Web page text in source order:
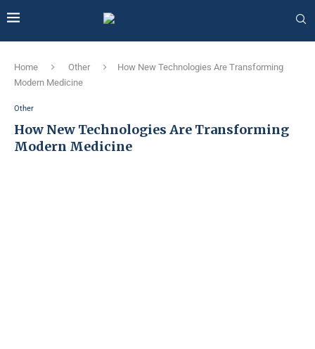
Home Other
How New Technologies Are Transforming
Modern Medicine
Other
How New Technologies Are Transforming
Modern Medicine